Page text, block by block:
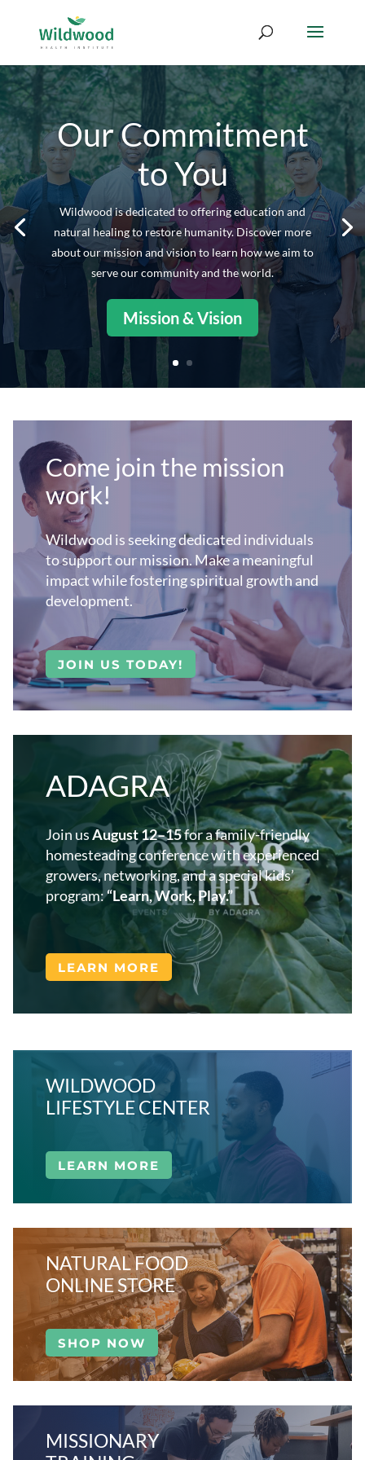
Our Commitment
to You
Wildwood is dedicated to offering education and
natural healing to restore humanity. Discover more
about our mission and vision to learn how we aim to
serve our community and the world.
Mission & Vision
Come join the mission
work!
Wildwood is seeking dedicated individuals
to support our mission. Make a meaningful
impact while fostering spiritual growth and
development.
JOIN US TODAY!
ADAGRA
Join usAugust 12–15for a family-friendly
homesteading conference with experienced
growers, networking, and a special kids’
program:“Learn, Work, Play.”
LEARN MORE
WILDWOOD
LIFESTYLE CENTER
LEARN MORE
NATURAL FOOD
ONLINE STORE
SHOP NOW
MISSIONARY